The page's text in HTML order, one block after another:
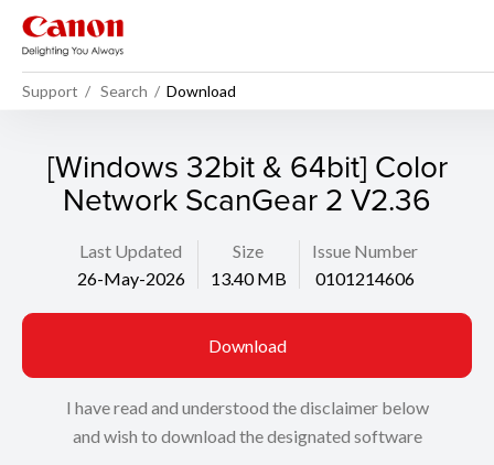
Support Search Download
[Windows 32bit & 64bit] Color
Network ScanGear 2 V2.36
Last Updated
26-May-2026
Size
13.40 MB
Issue Number
0101214606
Download
I have read and understood the disclaimer below
and wish to download the designated software